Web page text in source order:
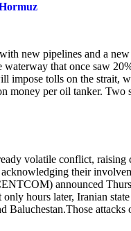
new pipelines and a
that once saw
impose tolls on the strait,
money per oil tanker. Two
volatile conflict, raising
their
announced
hours later, Iranian
Baluchestan.Those